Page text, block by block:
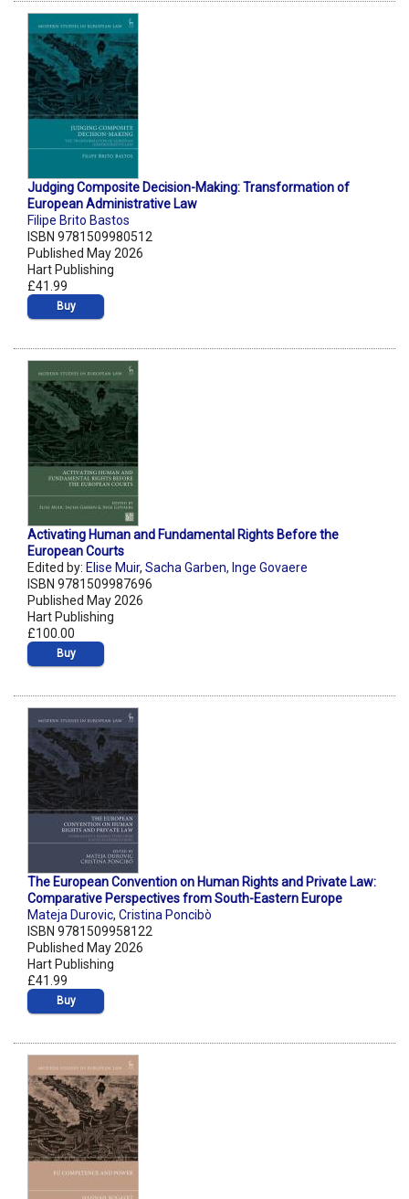
Judging Composite Decision-Making: Transformation of
European Administrative Law
Filipe Brito Bastos
ISBN 9781509980512
Published May 2026
Hart Publishing
£41.99
Buy
Activating Human and Fundamental Rights Before the
European Courts
Edited by: Elise Muir, Sacha Garben, Inge Govaere
ISBN 9781509987696
Published May 2026
Hart Publishing
£100.00
Buy
The European Convention on Human Rights and Private Law:
Comparative Perspectives from South-Eastern Europe
Mateja Durovic, Cristina Poncibò
ISBN 9781509958122
Published May 2026
Hart Publishing
£41.99
Buy